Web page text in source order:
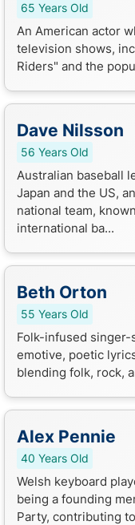
65 Years Old
An American actor
television shows,
Riders" and the
Dave Nilsson
56 Years Old
Australian baseball
Japan and the US,
national team,
international ba...
Beth Orton
55 Years Old
Folk-infused
emotive, poetic
blending folk, rock,
Alex Pennie
40 Years Old
Welsh keyboard
being a founding
Party, contributing